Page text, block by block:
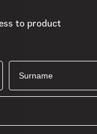
to product
Surname